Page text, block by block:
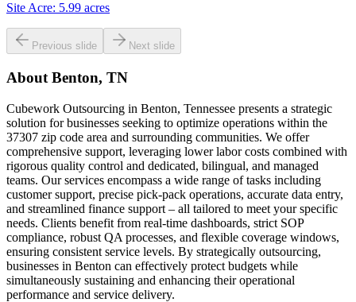
Site Acre: 5.99 acres
Previous slide Next slide
About Benton, TN
Cubework Outsourcing in Benton, Tennessee presents a strategic
solution for businesses seeking to optimize operations within the
37307 zip code area and surrounding communities. We offer
comprehensive support, leveraging lower labor costs combined with
rigorous quality control and dedicated, bilingual, and managed
teams. Our services encompass a wide range of tasks including
customer support, precise pick-pack operations, accurate data entry,
and streamlined finance support – all tailored to meet your specific
needs. Clients benefit from real-time dashboards, strict SOP
compliance, robust QA processes, and flexible coverage windows,
ensuring consistent service levels. By strategically outsourcing,
businesses in Benton can effectively protect budgets while
simultaneously sustaining and enhancing their operational
performance and service delivery.